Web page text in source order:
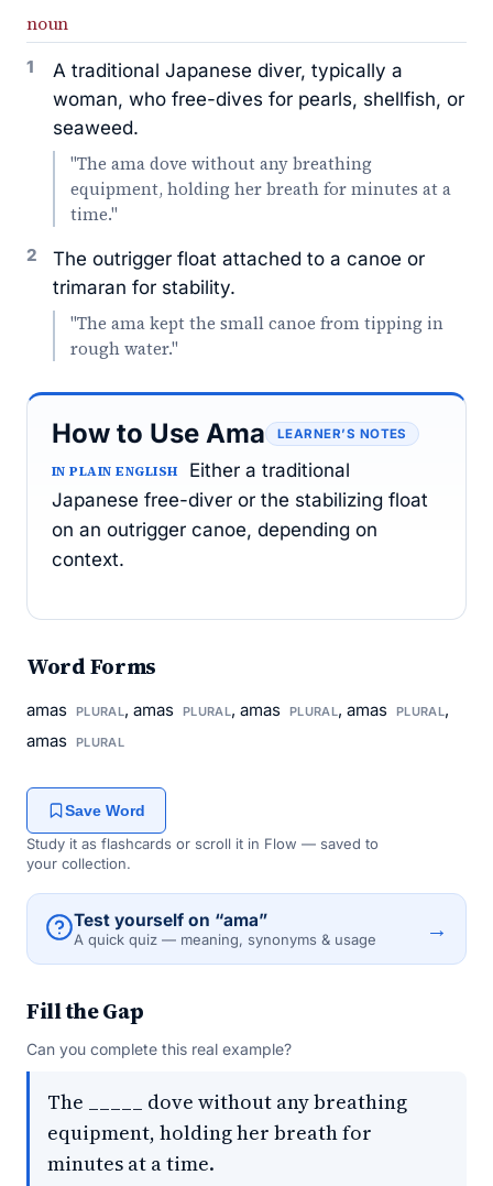
noun
1
A traditional Japanese diver, typically a
woman, who free-dives for pearls, shellfish, or
seaweed.
"The ama dove without any breathing
equipment, holding her breath for minutes at a
time."
2
The outrigger float attached to a canoe or
trimaran for stability.
"The ama kept the small canoe from tipping in
rough water."
How to Use Ama LEARNER’S NOTES
IN PLAIN ENGLISH
Either a traditional
Japanese free-diver or the stabilizing float
on an outrigger canoe, depending on
context.
Word Forms
amas PLURAL, amas PLURAL, amas PLURAL, amas PLURAL,
amas PLURAL
Save Word
Study it as flashcards or scroll it in Flow — saved to
your collection.
Test yourself on “ama”
A quick quiz — meaning, synonyms & usage →
Fill the Gap
Can you complete this real example?
The _____ dove without any breathing
equipment, holding her breath for
minutes at a time.